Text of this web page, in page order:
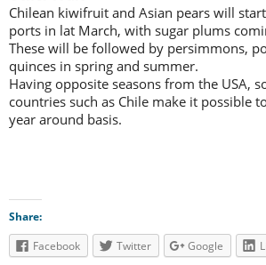
Chilean kiwifruit and Asian pears will
ports in lat March, with sugar plums
These will be followed by persimmons,
quinces in spring and summer.
Having opposite seasons from the USA,
countries such as Chile make it possible
year around basis.
Share:
Facebook
Twitter Google